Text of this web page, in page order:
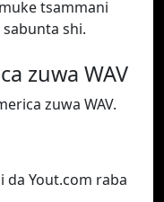
tsammani
shi.
zuwa WAV
zuwa WAV.
Yout.com raba